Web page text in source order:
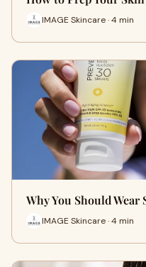
IMAGE Skincare · 4 min
Why You Should Wear
IMAGE Skincare · 4 min